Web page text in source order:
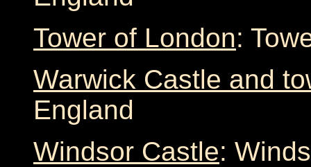
Tower of London:
Warwick Castle and
England
Windsor Castle: